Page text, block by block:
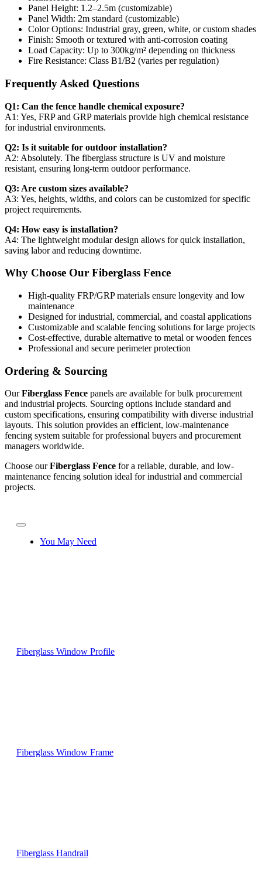
Panel Height: 1.2–2.5m (customizable)
Panel Width: 2m standard (customizable)
Color Options: Industrial gray, green, white, or custom shades
Finish: Smooth or textured with anti-corrosion coating
Load Capacity: Up to 300kg/m² depending on thickness
Fire Resistance: Class B1/B2 (varies per regulation)
Frequently Asked Questions
Q1: Can the fence handle chemical exposure?
A1: Yes, FRP and GRP materials provide high chemical resistance
for industrial environments.
Q2: Is it suitable for outdoor installation?
A2: Absolutely. The fiberglass structure is UV and moisture
resistant, ensuring long-term outdoor performance.
Q3: Are custom sizes available?
A3: Yes, heights, widths, and colors can be customized for specific
project requirements.
Q4: How easy is installation?
A4: The lightweight modular design allows for quick installation,
saving labor and reducing downtime.
Why Choose Our Fiberglass Fence
High-quality FRP/GRP materials ensure longevity and low
maintenance
Designed for industrial, commercial, and coastal applications
Customizable and scalable fencing solutions for large projects
Cost-effective, durable alternative to metal or wooden fences
Professional and secure perimeter protection
Ordering & Sourcing
OurFiberglass Fence panels are available for bulk procurement
and industrial projects. Sourcing options include standard and
custom specifications, ensuring compatibility with diverse industrial
layouts. This solution provides an efficient, low-maintenance
fencing system suitable for professional buyers and procurement
managers worldwide.
Choose ourFiberglass Fence for a reliable, durable, and low-
maintenance fencing solution ideal for industrial and commercial
projects.
You May Need
Fiberglass Window Profile
Fiberglass Window Frame
Fiberglass Handrail